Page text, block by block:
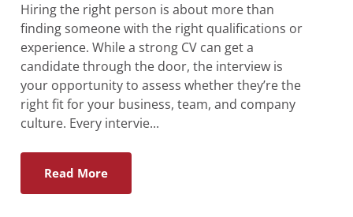
Hiring the right person is about more than
finding someone with the right qualifications or
experience. While a strong CV can get a
candidate through the door, the interview is
your opportunity to assess whether they’re the
right fit for your business, team, and company
culture. Every intervie...
Read More